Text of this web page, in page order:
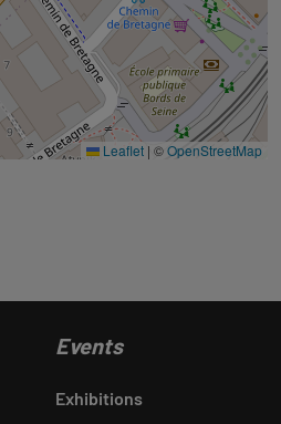
Leaflet | ©OpenStreetMap
Events
Exhibitions